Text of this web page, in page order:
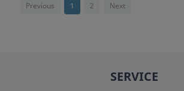
Previous 1 2 Next
SERVICE